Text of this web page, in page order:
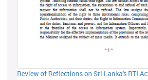
Review of Reflections on Sri Lanka's RTI